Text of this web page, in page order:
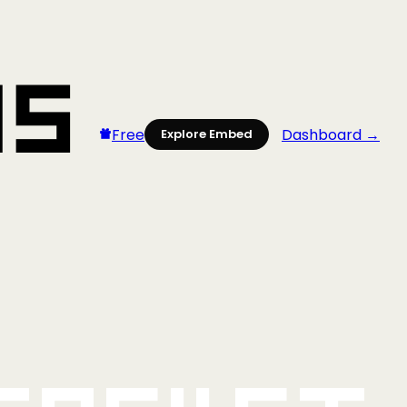
Free Explore Embed Dashboard →